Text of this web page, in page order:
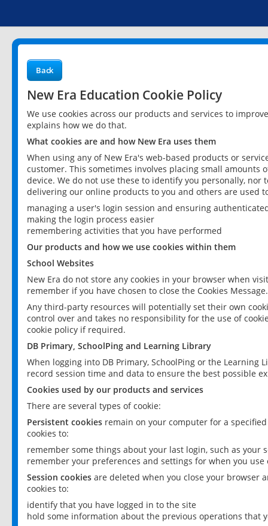
Back
New Era Education Cookie Policy
We use cookies across our products and services to
explains how we do that.
What cookies are and how New Era uses them
When using any of New Era's web-based products or
customer. This sometimes involves placing small
device. We do not use these to identify you personally,
delivering our online products to you and others are used
managing a user's login session and ensuring
making the login process easier
remembering activities that you have performed
Our products and how we use cookies within them
School Websites
New Era do not store any cookies in your browser when
remember if you have chosen to close the Cookies Message.
Any third-party resources will potentially set their own
control over and takes no responsibility for the use of
cookie policy if required.
DB Primary, SchoolPing and Learning Library
When logging into DB Primary, SchoolPing or the
record session time and data to ensure the best possible
Cookies used by our products and services
There are several types of cookie:
Persistent cookies remain on your computer for a
cookies to:
remember some things about your last login, such as your
remember your preferences and settings for when you use
Session cookies are deleted when you close your browser
cookies to:
identify that you have logged in to the site
hold some information about the previous operations that